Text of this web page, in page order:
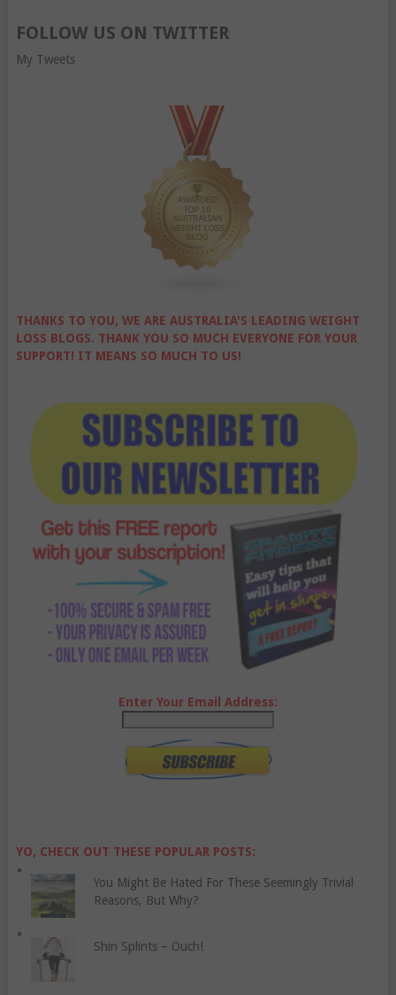
FOLLOW US ON TWITTER
My Tweets
THANKS TO YOU, WE ARE AUSTRALIA'S LEADING WEIGHT
LOSS BLOGS. THANK YOU SO MUCH EVERYONE FOR YOUR
SUPPORT! IT MEANS SO MUCH TO US!
Enter Your Email Address:
YO, CHECK OUT THESE POPULAR POSTS:
You Might Be Hated For These Seemingly Trivial
Reasons, But Why?
Shin Splints – Ouch!